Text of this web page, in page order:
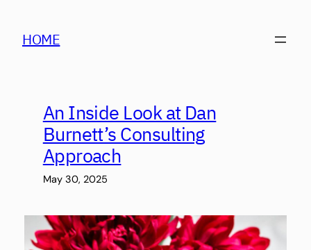
content
HOME
An Inside Look at Dan
Burnett’s Consulting
Approach
May 30, 2025